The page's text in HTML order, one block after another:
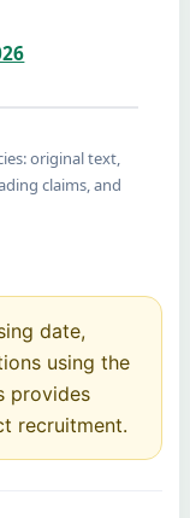
original text,
claims, and
date,
using the
provides
recruitment.